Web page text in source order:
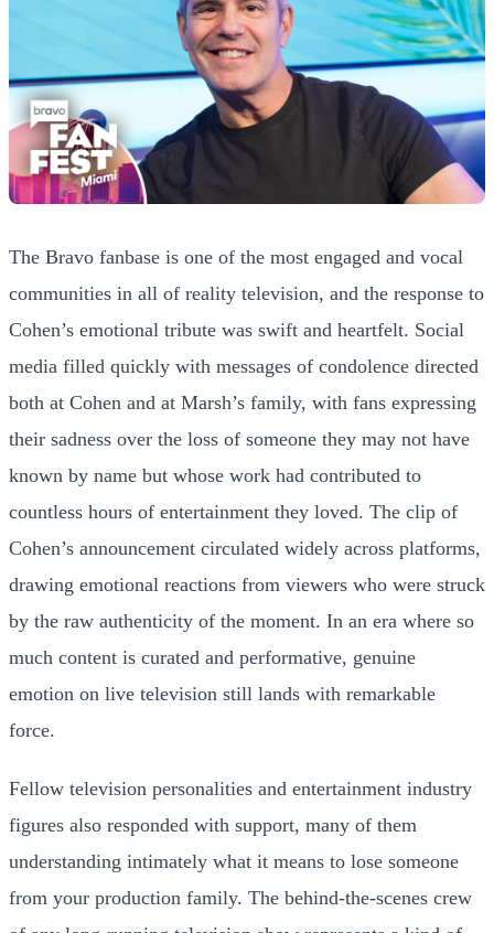
The Bravo fanbase is one of the most engaged and vocal
communities in all of reality television, and the response to
Cohen’s emotional tribute was swift and heartfelt. Social
media filled quickly with messages of condolence directed
both at Cohen and at Marsh’s family, with fans expressing
their sadness over the loss of someone they may not have
known by name but whose work had contributed to
countless hours of entertainment they loved. The clip of
Cohen’s announcement circulated widely across platforms,
drawing emotional reactions from viewers who were struck
by the raw authenticity of the moment. In an era where so
much content is curated and performative, genuine
emotion on live television still lands with remarkable
force.
Fellow television personalities and entertainment industry
figures also responded with support, many of them
understanding intimately what it means to lose someone
from your production family. The behind-the-scenes crew